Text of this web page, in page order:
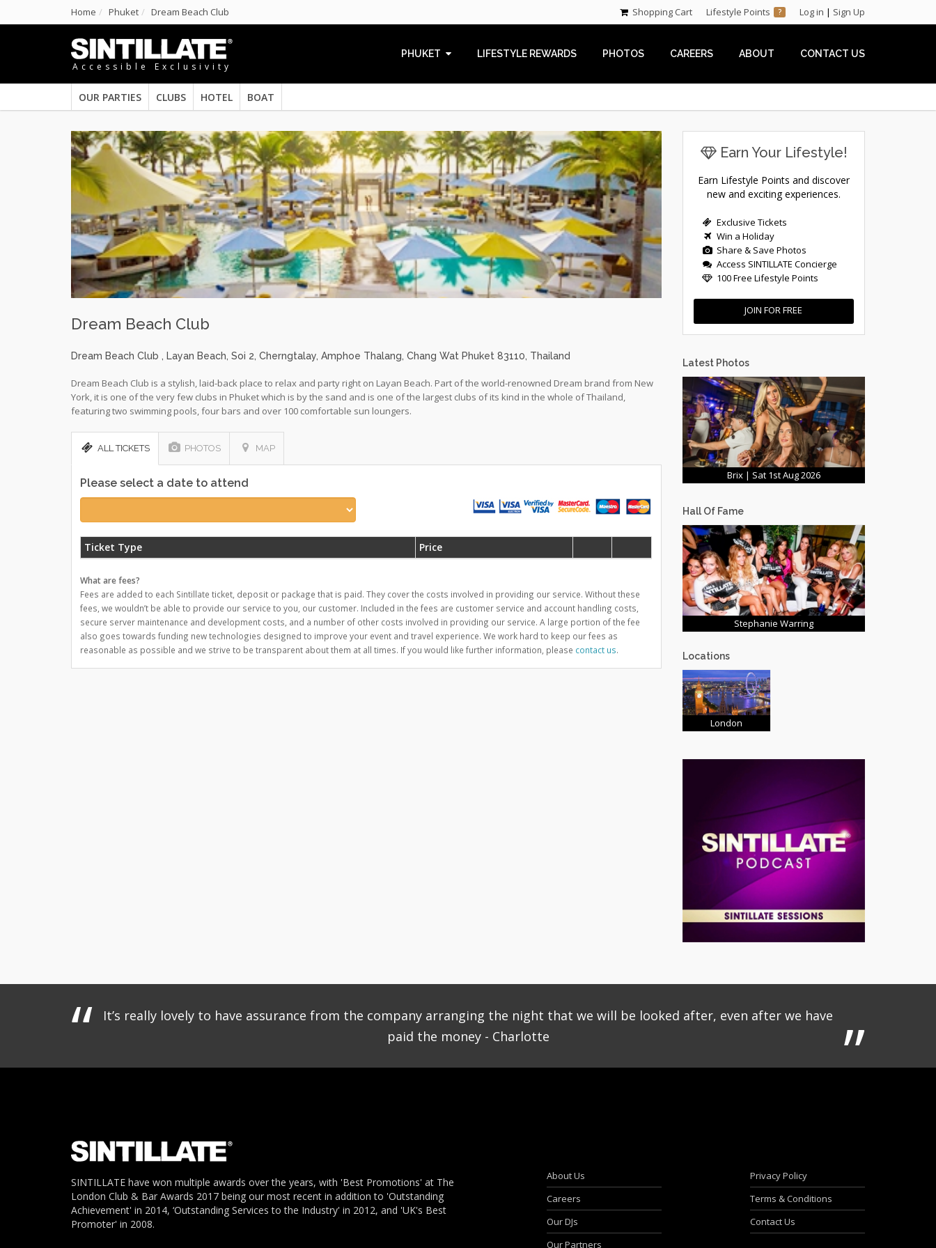
Home Phuket Dream Beach Club Log in | Sign Up
Lifestyle Points ?
Shopping Cart
Accessible Exclusivity
PHUKET LIFESTYLE REWARDS PHOTOS CAREERS ABOUT CONTACT US
OUR PARTIES CLUBS HOTEL BOAT
Dream Beach Club
Dream Beach Club , Layan Beach, Soi 2, Cherngtalay, Amphoe Thalang, Chang Wat Phuket 83110, Thailand
Dream Beach Club is a stylish, laid-back place to relax and party right on Layan Beach. Part of the world-renowned Dream brand from New
York, it is one of the very few clubs in Phuket which is by the sand and is one of the largest clubs of its kind in the whole of Thailand,
featuring two swimming pools, four bars and over 100 comfortable sun loungers.
ALL TICKETS PHOTOS MAP
Please select a date to attend
Ticket Type Price
What are fees?
Fees are added to each Sintillate ticket, deposit or package that is paid. They cover the costs involved in providing our service. Without these
fees, we wouldn’t be able to provide our service to you, our customer. Included in the fees are customer service and account handling costs,
secure server maintenance and development costs, and a number of other costs involved in providing our service. A large portion of the fee
also goes towards funding new technologies designed to improve your event and travel experience. We work hard to keep our fees as
reasonable as possible and we strive to be transparent about them at all times. If you would like further information, please contact us.
Earn Your Lifestyle!
Earn Lifestyle Points and discover
new and exciting experiences.
Exclusive Tickets
Win a Holiday
Share & Save Photos
Access SINTILLATE Concierge
100 Free Lifestyle Points
JOIN FOR FREE
Latest Photos
Brix | Sat 1st Aug 2026
Hall Of Fame
Stephanie Warring
Locations
London
It’s really lovely to have assurance from the company arranging the night that we will be looked after, even after we have
paid the money - Charlotte
SINTILLATE have won multiple awards over the years, with 'Best Promotions' at The
London Club & Bar Awards 2017 being our most recent in addition to 'Outstanding
Achievement' in 2014, ‘Outstanding Services to the Industry' in 2012, and 'UK's Best
Promoter' in 2008.
About Us
Careers
Our DJs
Our Partners
Privacy Policy
Terms & Conditions
Contact Us